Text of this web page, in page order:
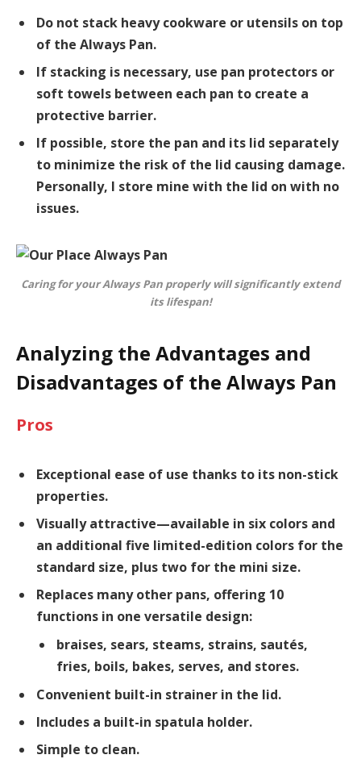
Do not stack heavy cookware or utensils on top
of the Always Pan.
If stacking is necessary, use pan protectors or
soft towels between each pan to create a
protective barrier.
If possible, store the pan and its lid separately
to minimize the risk of the lid causing damage.
Personally, I store mine with the lid on with no
issues.
Caring for your Always Pan properly will significantly extend
its lifespan!
Analyzing the Advantages and
Disadvantages of the Always Pan
Pros
Exceptional ease of use thanks to its non-stick
properties.
Visually attractive—available in six colors and
an additional five limited-edition colors for the
standard size, plus two for the mini size.
Replaces many other pans, offering 10
functions in one versatile design:
braises, sears, steams, strains, sautés,
fries, boils, bakes, serves, and stores.
Convenient built-in strainer in the lid.
Includes a built-in spatula holder.
Simple to clean.